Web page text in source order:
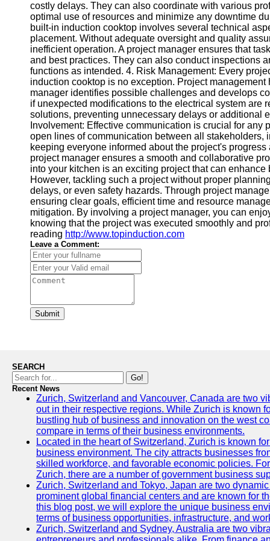
Contact
About
Us
Write
for Us
costly delays. They can also coordinate with various
optimal use of resources and minimize any downtime
built-in induction cooktop involves several technical
placement. Without adequate oversight and quality
inefficient operation. A project manager ensures that
and best practices. They can also conduct inspections
functions as intended. 4. Risk Management: Every
induction cooktop is no exception. Project
manager identifies possible challenges and develops
if unexpected modifications to the electrical system are
solutions, preventing unnecessary delays or additional
Involvement: Effective communication is crucial for
open lines of communication between all
keeping everyone informed about the project's
project manager ensures a smooth and collaborative
into your kitchen is an exciting project that can
However, tackling such a project without proper
delays, or even safety hazards. Through project
ensuring clear goals, efficient time and resource
mitigation. By involving a project manager, you can
knowing that the project was executed smoothly and
reading http://www.topinduction.com
Leave a Comment:
Submit
SEARCH
Go!
Recent News
Zurich, Switzerland and Vancouver, Canada are two
out in their respective regions. While Zurich is known
bustling hub of business and innovation on the west
compare in terms of their business environments.
Located in the heart of Switzerland, Zurich is known
business environment. The city attracts businesses
skilled workforce, and favorable economic policies.
Zurich, there are a number of government business
Zurich, Switzerland and Tokyo, Japan are two
prominent global financial centers and are known for
this blog post, we will explore the unique business
terms of business opportunities, infrastructure, and
Zurich, Switzerland and Sydney, Australia are two